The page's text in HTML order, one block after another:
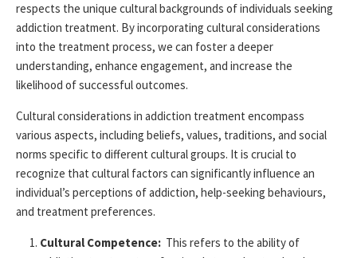
respects the unique cultural backgrounds of individuals seeking
addiction treatment. By incorporating cultural considerations
into the treatment process, we can foster a deeper
understanding, enhance engagement, and increase the
likelihood of successful outcomes.
Cultural considerations in addiction treatment encompass
various aspects, including beliefs, values, traditions, and social
norms specific to different culturalgroups. It is crucial to
recognize that cultural factors can significantly influence an
individual’s perceptions of addiction, help-seeking behaviours,
and treatment preferences.
Cultural Competence: This refers to the ability of